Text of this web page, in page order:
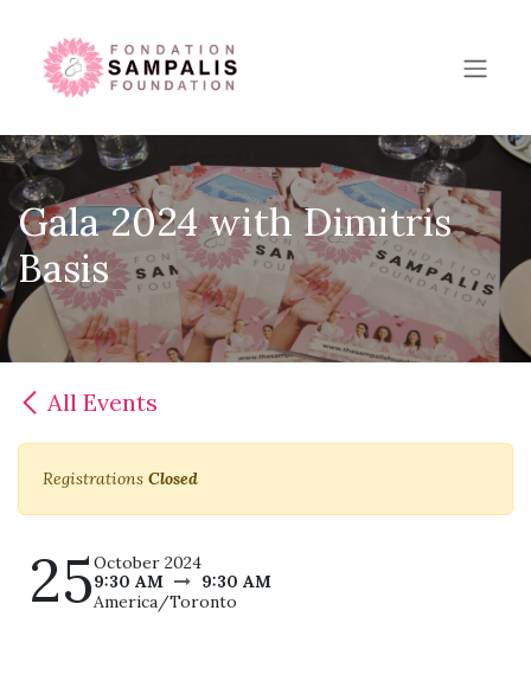
Gala 2024 with Dimitris
Basis
All Events
Registrations Closed
25October 2024
9:30 AM
9:30 AM
America/Toronto